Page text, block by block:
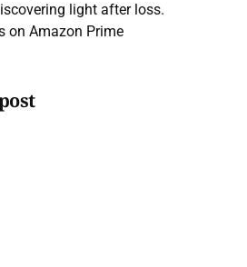
light after loss.
on Amazon Prime